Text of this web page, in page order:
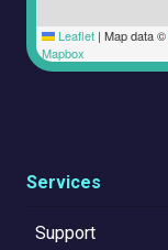
Leaflet | Map data ©
Mapbox
Services
Support